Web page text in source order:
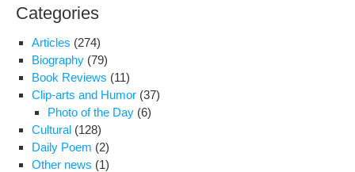
Categories
Articles (274)
Biography (79)
Book Reviews (11)
Clip-arts and Humor (37)
Photo of the Day (6)
Cultural (128)
Daily Poem (2)
Other news (1)